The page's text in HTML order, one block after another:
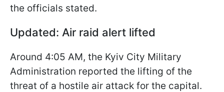
the officials stated.
Updated: Air raid alert lifted
Around 4:05 AM, the Kyiv City Military
Administration reported the lifting of the
threat of a hostile air attack for the capital.